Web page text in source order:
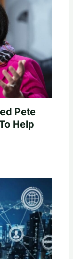
Pete
Help